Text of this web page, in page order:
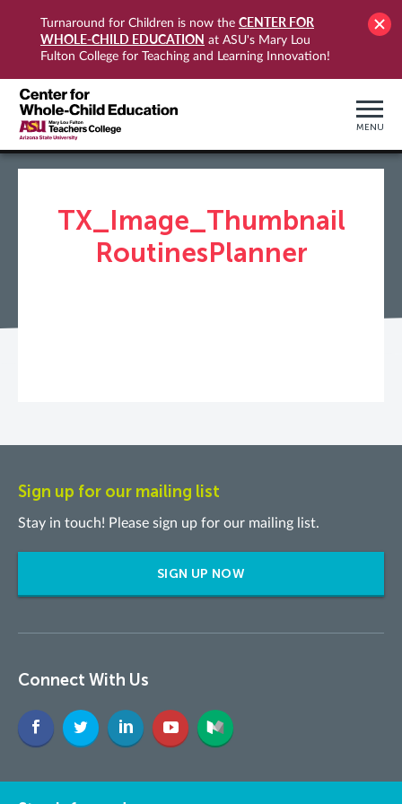
Turnaround for Children is now the CENTER FOR
WHOLE-CHILD EDUCATION at ASU's Mary Lou
Fulton College for Teaching and Learning Innovation!
MENU
TX_Image_Thumbnail
RoutinesPlanner
Sign up for our mailing list
Stay in touch! Please sign up for our mailing list.
SIGN UP NOW
Connect With Us